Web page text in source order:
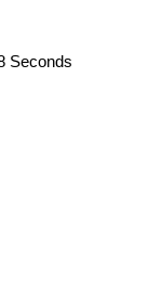
8 Seconds